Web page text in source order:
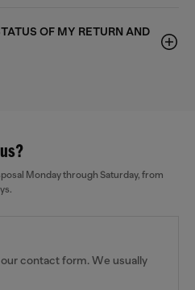
OF MY RETURN AND
Monday through Saturday, from
contact form. We usually